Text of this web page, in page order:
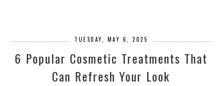
TUESDAY, MAY 6, 2025
6 Popular Cosmetic Treatments That
Can Refresh Your Look